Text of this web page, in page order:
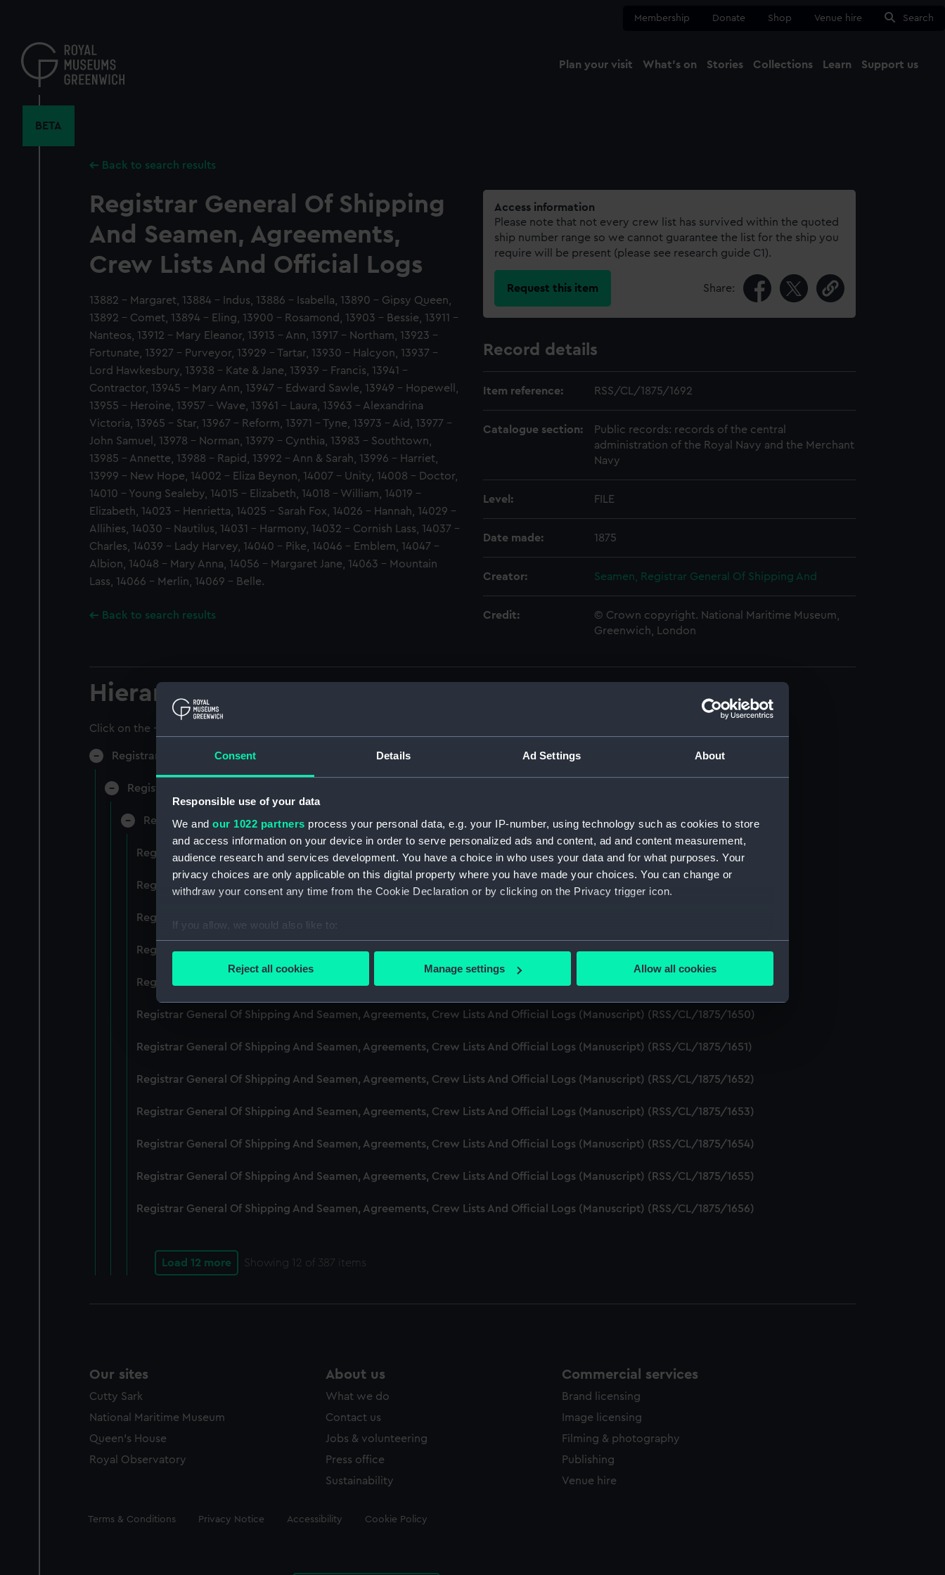
Consent Details Ad Settings About
Responsible use of your data
We and our 1022 partners process your personal data, e.g. your IP-number, using technology such as cookies to store
and access information on your device in order to serve personalized ads and content, ad and content measurement,
audience research and services development. You have a choice in who uses your data and for what purposes. Your
privacy choices are only applicable on this digital property where you have made your choices. You can change or
withdraw your consent any time from the Cookie Declaration or by clicking on the Privacy trigger icon.
If you allow, we would also like to:
Collect information about your geographical location which can be accurate to within several meters
Find out more about how your personal data is processed and set your preferences in the
We use necessary cookies to make our websites work correctly for you.
improve it. We may also use cookies to tailor our marketing to your interests and deliver embedded content from third-
Reject all cookies Manage settings Allow all cookies
content
Membership Donate Shop Venue hire Search
Plan your visit What's on Stories Collections Learn Support us
BETA
Back to search results
Registrar General Of Shipping
And Seamen, Agreements,
Crew Lists And Official Logs
13882 - Margaret, 13884 - Indus, 13886 - Isabella, 13890 - Gipsy Queen,
13892 - Comet, 13894 - Eling, 13900 - Rosamond, 13903 - Bessie, 13911 -
Nanteos, 13912 - Mary Eleanor, 13913 - Ann, 13917 - Northam, 13923 -
Fortunate, 13927 - Purveyor, 13929 - Tartar, 13930 - Halcyon, 13937 -
Lord Hawkesbury, 13938 - Kate & Jane, 13939 - Francis, 13941 -
Contractor, 13945 - Mary Ann, 13947 - Edward Sawle, 13949 - Hopewell,
13955 - Heroine, 13957 - Wave, 13961 - Laura, 13963 - Alexandrina
Victoria, 13965 - Star, 13967 - Reform, 13971 - Tyne, 13973 - Aid, 13977 -
John Samuel, 13978 - Norman, 13979 - Cynthia, 13983 - Southtown,
13985 - Annette, 13988 - Rapid, 13992 - Ann & Sarah, 13996 - Harriet,
13999 - New Hope, 14002 - Eliza Beynon, 14007 - Unity, 14008 - Doctor,
14010 - Young Sealeby, 14015 - Elizabeth, 14018 - William, 14019 -
Elizabeth, 14023 - Henrietta, 14025 - Sarah Fox, 14026 - Hannah, 14029 -
Allihies, 14030 - Nautilus, 14031 - Harmony, 14032 - Cornish Lass, 14037 -
Charles, 14039 - Lady Harvey, 14040 - Pike, 14046 - Emblem, 14047 -
Albion, 14048 - Mary Anna, 14056 - Margaret Jane, 14063 - Mountain
Lass, 14066 - Merlin, 14069 - Belle.
Back to search results
Access information
Please note that not every crew list has survived within the quoted
ship number range so we cannot guarantee the list for the ship you
require will be present (please see research guide C1).
Request this item Share:
Record details
Item reference: RSS/CL/1875/1692
Catalogue section:
Public records: records of the central
administration of the Royal Navy and the Merchant
Navy
Level: FILE
Date made: 1875
Creator: Seamen, Registrar General Of Shipping And
Credit:
© Crown copyright. National Maritime Museum,
Greenwich, London
Hierarchy
Click on the + icons to explore more.
Registrar General of Shipping and Seamen (Manuscript) (RSS)
Registrar General of Shipping and Seamen, Agreements, Crew Lists and Official Logs. (Manuscript) (RSS/CL)
Registrar General Of Shipping And Seamen, Agreements, Crew Lists And Official Logs (Manuscript) (RSS/CL/1875)
Registrar General Of Shipping And Seamen, Agreements, Crew Lists And Official Logs (Manuscript) (RSS/CL/1875/1645)
Registrar General Of Shipping And Seamen, Agreements, Crew Lists And Official Logs (Manuscript) (RSS/CL/1875/1646)
Registrar General Of Shipping And Seamen, Agreements, Crew Lists And Official Logs (Manuscript) (RSS/CL/1875/1647)
Registrar General Of Shipping And Seamen, Agreements, Crew Lists And Official Logs (Manuscript) (RSS/CL/1875/1648)
Registrar General Of Shipping And Seamen, Agreements, Crew Lists And Official Logs (Manuscript) (RSS/CL/1875/1649)
Registrar General Of Shipping And Seamen, Agreements, Crew Lists And Official Logs (Manuscript) (RSS/CL/1875/1650)
Registrar General Of Shipping And Seamen, Agreements, Crew Lists And Official Logs (Manuscript) (RSS/CL/1875/1651)
Registrar General Of Shipping And Seamen, Agreements, Crew Lists And Official Logs (Manuscript) (RSS/CL/1875/1652)
Registrar General Of Shipping And Seamen, Agreements, Crew Lists And Official Logs (Manuscript) (RSS/CL/1875/1653)
Registrar General Of Shipping And Seamen, Agreements, Crew Lists And Official Logs (Manuscript) (RSS/CL/1875/1654)
Registrar General Of Shipping And Seamen, Agreements, Crew Lists And Official Logs (Manuscript) (RSS/CL/1875/1655)
Registrar General Of Shipping And Seamen, Agreements, Crew Lists And Official Logs (Manuscript) (RSS/CL/1875/1656)
Load 12 more Showing 12 of 387 items
Our sites
Cutty Sark
National Maritime Museum
Queen's House
Royal Observatory
About us
What we do
Contact us
Jobs & volunteering
Press office
Sustainability
Commercial services
Brand licensing
Image licensing
Filming & photography
Publishing
Venue hire
Legal
Terms & Conditions Privacy Notice Accessibility Cookie Policy